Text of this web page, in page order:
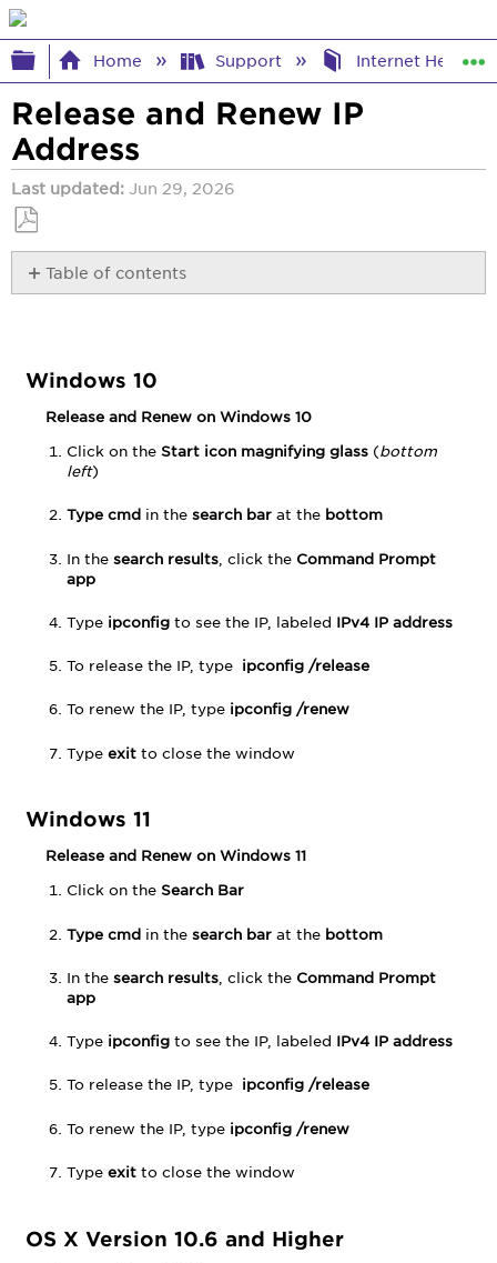
Expand/collapse global hierarchy
Home Support Internet Help
Release and Renew IP
Address
Last updated Jun 29, 2026
Save
as
PDF
Table of contents
11
X
Version
10.6
Higher
Windows 10
Release and Renew on Windows 10
Click on the Start icon magnifying glass (bottom
left)
Type cmdin the search barat the bottom
In the search results, click the Command Prompt
app
Type ipconfigto see the IP, labeled IPv4 IP address
To release the IP, type ipconfig /release
To renew the IP, type ipconfig /renew
Type exitto close the window
Windows 11
Release and Renew on Windows 11
Click on the Search Bar
Type cmdin the search barat the bottom
In the search results, click the Command Prompt
app
Type ipconfigto see the IP, labeled IPv4 IP address
To release the IP, type ipconfig /release
To renew the IP, type ipconfig /renew
Type exitto close the window
OS X Version 10.6 and Higher